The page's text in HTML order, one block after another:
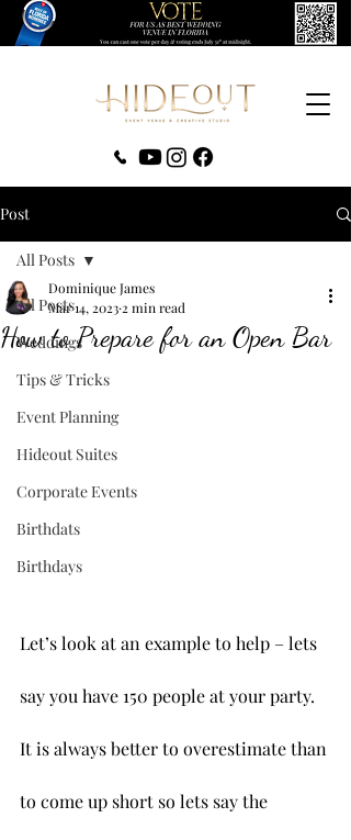
‪(407) 279-0980‬
Post
All Posts
Weddings
Tips & Tricks
Event Planning
Hideout Suites
Corporate Events
Birthdats
Birthdays
All Posts
How to Prepare for an Open Bar
Dominique James
Mar 14, 2023 2 min read
Let’s look at an example to help – lets
say you have 150 people at your party.
It is always better to overestimate than
to come up short so lets say the